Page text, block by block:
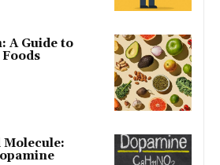
A Guide to